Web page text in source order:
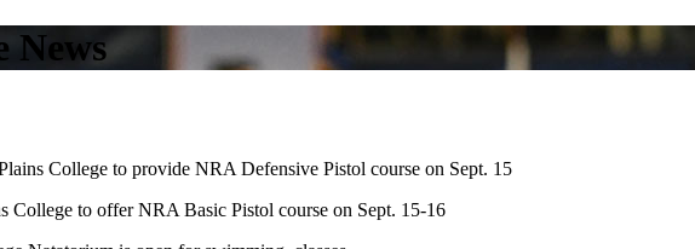
News
College to provide NRA Defensive Pistol course on Sept. 15
College to offer NRA Basic Pistol course on Sept. 15-16